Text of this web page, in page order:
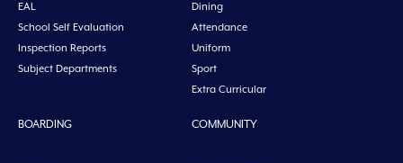
EAL
School Self Evaluation
Inspection Reports
Subject Departments
Dining
Attendance
Uniform
Sport
Extra Curricular
BOARDING COMMUNITY